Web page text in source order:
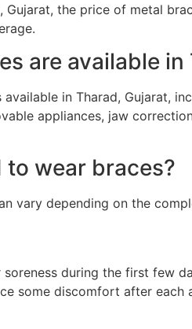
the price of metal
are available in
in Tharad, Gujarat,
appliances, jaw
to wear braces?
vary depending on the
during the first few
some discomfort after